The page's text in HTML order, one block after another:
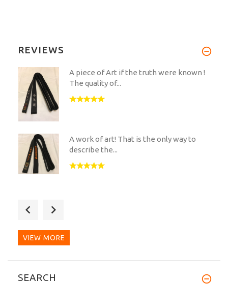
REVIEWS
A piece of Art if the truth were known !
The quality of...
A work of art! That is the only way to
describe the...
VIEW MORE
SEARCH